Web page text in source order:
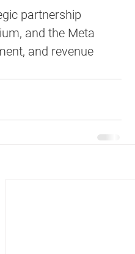
partnership
and the Meta
and revenue